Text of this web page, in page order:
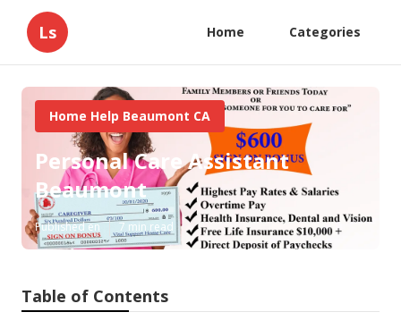
Ls Home Categories
Home Help Beaumont CA
Personal Care Assistant
Beaumont
Published en 7 min read
Table of Contents